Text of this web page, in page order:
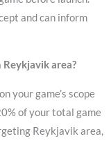
and can inform
area?
your game’s scope
of your total game
Reykjavik area,